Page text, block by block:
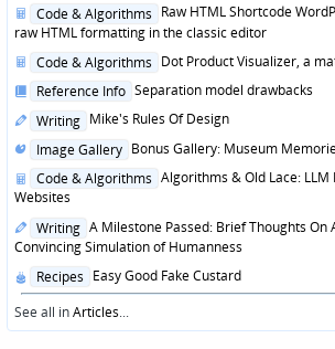
Posted
in
Code & Algorithms Raw HTML Shortcode
raw HTML formatting in the classic editor
Posted
Code & Algorithms Dot Product Visualizer, a
Posted
Reference Info Separation model drawbacks
Posted
Writing Mike's Rules Of Design
Posted
Image Gallery Bonus Gallery: Museum
Posted
in
Code & Algorithms Algorithms & Old Lace: LLM
Websites
Posted
in
Writing A Milestone Passed: Brief Thoughts On
Convincing Simulation of Humanness
Posted
in
Recipes Easy Good Fake Custard
See all inArticles...